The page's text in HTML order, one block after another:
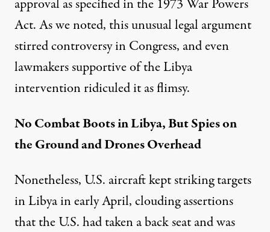
approval as specified in the 1973 War Powers
Act. As we noted, thisunusual legal argument
stirred controversy in Congress, and even
lawmakers supportive of the Libya
intervention ridiculed it as flimsy.
No Combat Boots in Libya, But Spies on
the Ground and Drones Overhead
Nonetheless, U.S. aircraftkept striking targets
in Libya in early April, clouding assertions
that the U.S. had taken a back seat and was